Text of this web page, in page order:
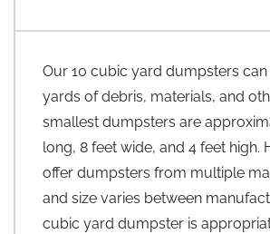
Our 10 cubic yard dumpsters
yards of debris, materials, and
smallest dumpsters are
long, 8 feet wide, and 4 feet high.
offer dumpsters from multiple
and size varies between
cubic yard dumpster is